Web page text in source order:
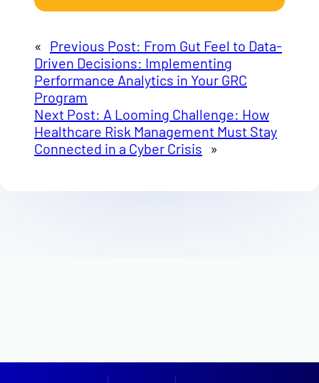
« Previous Post: From Gut Feel to Data-
Driven Decisions: Implementing
Performance Analytics in Your GRC
Program
Next Post: A Looming Challenge: How
Healthcare Risk Management Must Stay
Connected in a Cyber Crisis »